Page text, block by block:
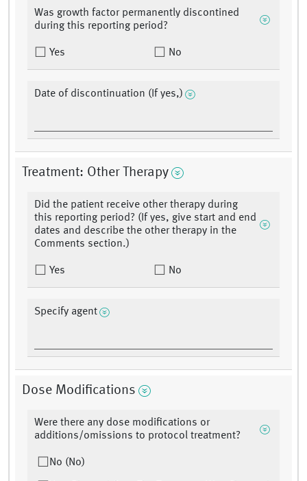
Was growth factor permanently discontined
during this reporting period?
Yes No
Date of discontinuation (If yes,)
Treatment: Other Therapy
Did the patient receive other therapy during
this reporting period? (If yes, give start and end
dates and describe the other therapy in the
Comments section.)
Yes No
Specify agent
Dose Modifications
Were there any dose modifications or
additions/omissions to protocol treatment?
No (No)